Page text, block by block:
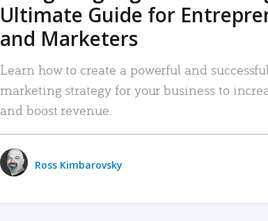
Ultimate Guide for
and Marketers
Learn how to create a powerful and
marketing strategy for your business to
and boost revenue.
Ross Kimbarovsky